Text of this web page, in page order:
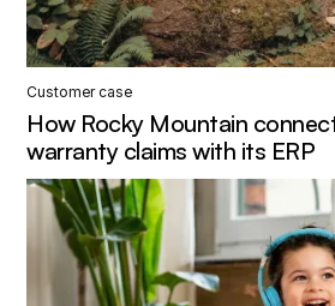
Customer case
How Rocky Mountain
warranty claims with its ERP